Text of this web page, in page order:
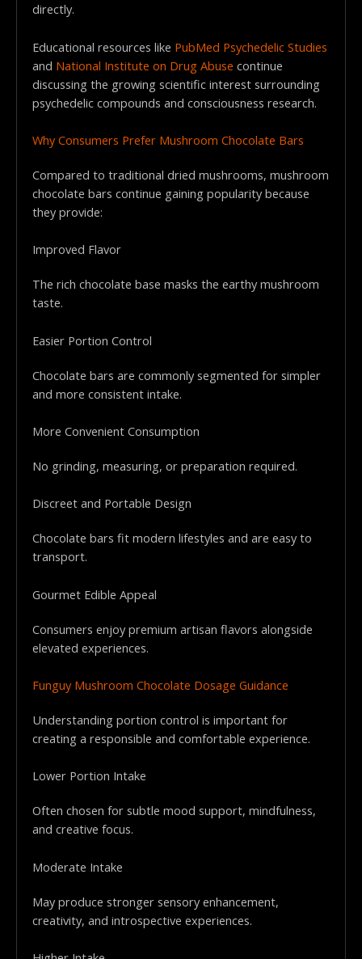
directly.
Educational resources like PubMed Psychedelic Studies
and National Institute on Drug Abuse continue
discussing the growing scientific interest surrounding
psychedelic compounds and consciousness research.
Why Consumers Prefer Mushroom Chocolate Bars
Compared to traditional dried mushrooms, mushroom
chocolate bars continue gaining popularity because
they provide:
Improved Flavor
The rich chocolate base masks the earthy mushroom
taste.
Easier Portion Control
Chocolate bars are commonly segmented for simpler
and more consistent intake.
More Convenient Consumption
No grinding, measuring, or preparation required.
Discreet and Portable Design
Chocolate bars fit modern lifestyles and are easy to
transport.
Gourmet Edible Appeal
Consumers enjoy premium artisan flavors alongside
elevated experiences.
Funguy Mushroom Chocolate Dosage Guidance
Understanding portion control is important for
creating a responsible and comfortable experience.
Lower Portion Intake
Often chosen for subtle mood support, mindfulness,
and creative focus.
Moderate Intake
May produce stronger sensory enhancement,
creativity, and introspective experiences.